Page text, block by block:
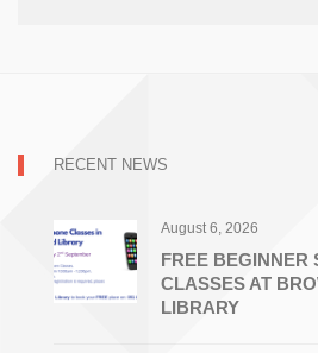
RECENT NEWS
August 6, 2026
FREE BEGINNER
CLASSES AT
LIBRARY